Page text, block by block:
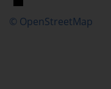
© OpenStreetMap